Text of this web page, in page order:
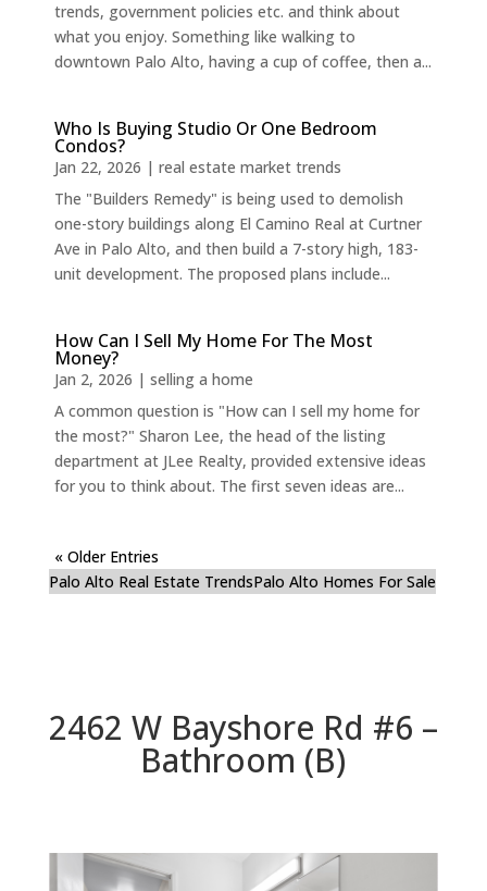
trends, government policies etc. and think about
what you enjoy. Something like walking to
downtown Palo Alto, having a cup of coffee, then a...
Who Is Buying Studio Or One Bedroom
Condos?
Jan 22, 2026 | real estate market trends
The "Builders Remedy" is being used to demolish
one-story buildings along El Camino Real at Curtner
Ave in Palo Alto, and then build a 7-story high, 183-
unit development. The proposed plans include...
How Can I Sell My Home For The Most
Money?
Jan 2, 2026 | selling a home
A common question is "How can I sell my home for
the most?" Sharon Lee, the head of the listing
department at JLee Realty, provided extensive ideas
for you to think about. The first seven ideas are...
« Older Entries
Palo Alto Real Estate TrendsPalo Alto Homes For Sale
2462 W Bayshore Rd #6 –
Bathroom (B)